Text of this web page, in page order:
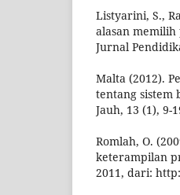
Listyarini, S.,
alasan
Jurnal
Malta (2012).
tentang sistem
Jauh, 13 (1), 9-
Romlah, O.
keterampilan
2011, dari: